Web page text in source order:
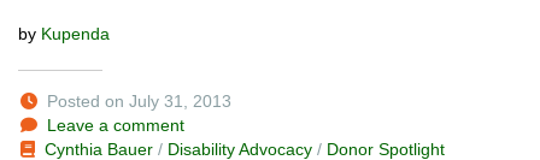
by Kupenda
Posted on July 31, 2013
Leave a comment
Cynthia Bauer / Disability Advocacy / Donor Spotlight